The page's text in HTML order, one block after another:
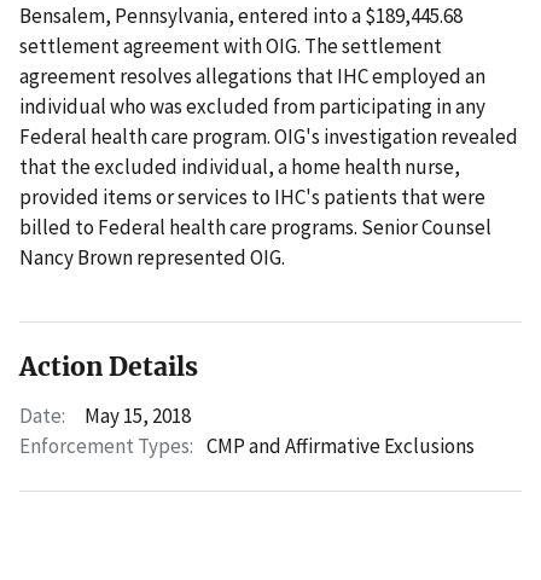
Bensalem, Pennsylvania, entered into a $189,445.68
settlement agreement with OIG. The settlement
agreement resolves allegations that IHC employed an
individual who was excluded from participating in any
Federal health care program. OIG's investigation revealed
that the excluded individual, a home health nurse,
provided items or services to IHC's patients that were
billed to Federal health care programs. Senior Counsel
Nancy Brown represented OIG.
Action Details
Date:
May 15, 2018
Enforcement Types: CMP and Affirmative Exclusions